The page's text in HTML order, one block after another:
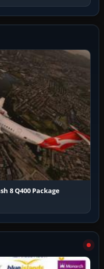
8 Q400 Package